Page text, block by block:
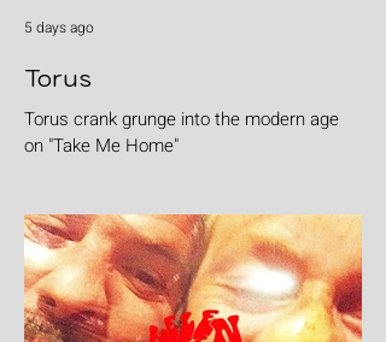
Torus
Torus crank grunge into the modern age
on "Take Me Home"
5 days ago